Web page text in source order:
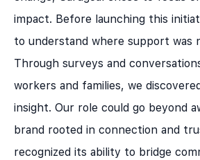
impact. Before launching this
to understand where support was
Through surveys and
workers and families, we
insight. Our role could go beyond
brand rooted in connection and
recognized its ability to bridge